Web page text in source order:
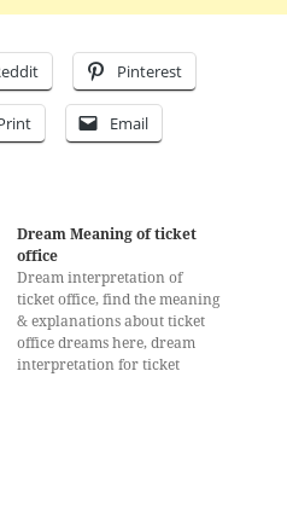
Pinterest
Email
Dream Meaning of ticket
office
Dream interpretation of
ticket office, find the meaning
& explanations about ticket
office dreams here, dream
interpretation for ticket